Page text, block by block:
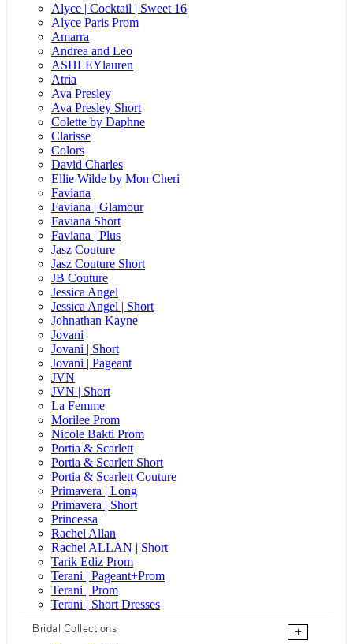
Alyce | Cocktail | Sweet 16
Alyce Paris Prom
Amarra
Andrea and Leo
ASHLEYlauren
Atria
Ava Presley
Ava Presley Short
Colette by Daphne
Clarisse
Colors
David Charles
Ellie Wilde by Mon Cheri
Faviana
Faviana | Glamour
Faviana Short
Faviana | Plus
Jasz Couture
Jasz Couture Short
JB Couture
Jessica Angel
Jessica Angel | Short
Johnathan Kayne
Jovani
Jovani | Short
Jovani | Pageant
JVN
JVN | Short
La Femme
Morilee Prom
Nicole Bakti Prom
Portia & Scarlett
Portia & Scarlett Short
Portia & Scarlett Couture
Primavera | Long
Primavera | Short
Princessa
Rachel Allan
Rachel ALLAN | Short
Tarik Ediz Prom
Terani | Pageant+Prom
Terani | Prom
Terani | Short Dresses
Bridal Collections
+